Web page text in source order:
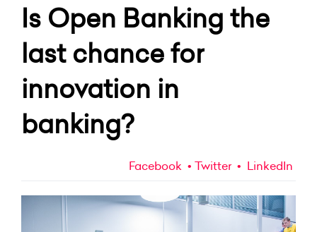
Is Open Banking the
last chance for
innovation in
banking?
Facebook Twitter LinkedIn